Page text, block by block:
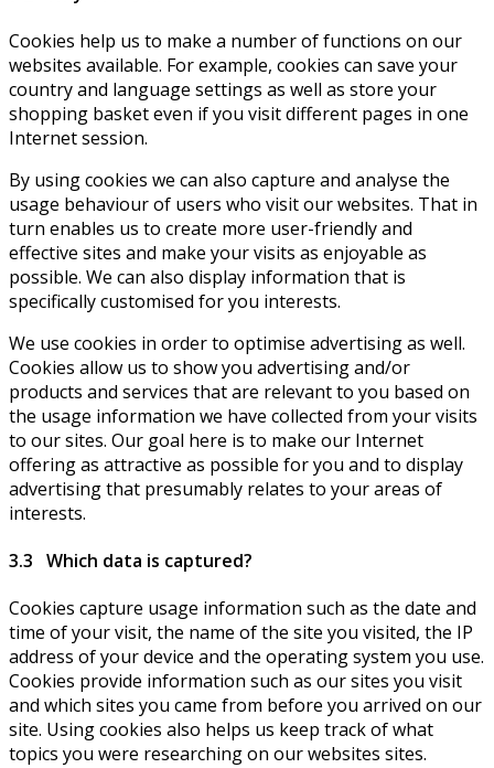
Cookies help us to make a number of functions on our
websites available. For example, cookies can save your
country and language settings as well as store your
shopping basket even if you visit different pages in one
Internet session.
By using cookies we can also capture and analyse the
usage behaviour of users who visit our websites. That in
turn enables us to create more user-friendly and
effective sites and make your visits as enjoyable as
possible. We can also display information that is
specifically customised for you interests.
We use cookies in order to optimise advertising as well.
Cookies allow us to show you advertising and/or
products and services that are relevant to you based on
the usage information we have collected from your visits
to our sites. Our goal here is to make our Internet
offering as attractive as possible for you and to display
advertising that presumably relates to your areas of
interests.
3.3 Which data is captured?
Cookies capture usage information such as the date and
time of your visit, the name of the site you visited, the IP
address of your device and the operating system you use.
Cookies provide information such as our sites you visit
and which sites you came from before you arrived on our
site. Using cookies also helps us keep track of what
topics you were researching on our websites sites.